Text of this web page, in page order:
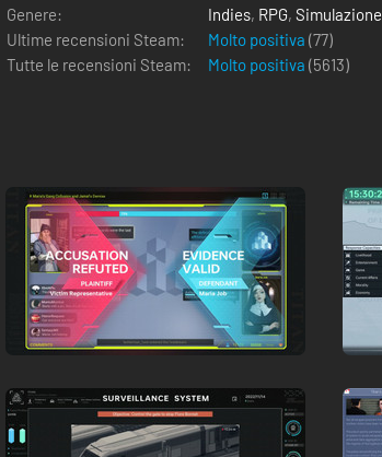
Genere:
Indies, RPG, Simulazione
Ultime recensioni Steam:
Molto positiva (77)
Tutte le recensioni Steam:
Molto positiva (5613)